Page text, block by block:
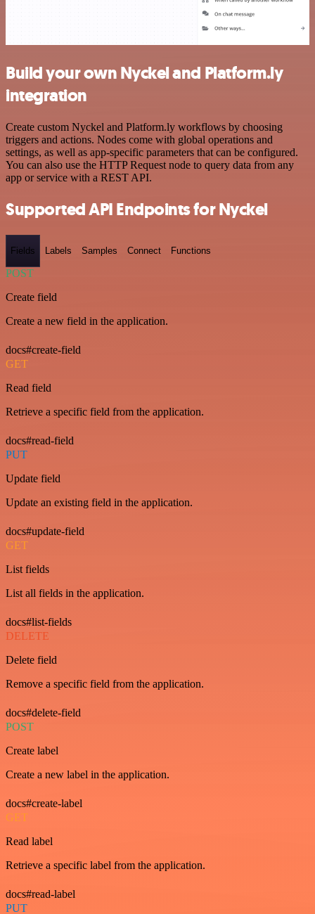
Build your own Nyckel and Platform.ly
integration
Create custom Nyckel and Platform.ly workflows by choosing
triggers and actions. Nodes come with global operations and
settings, as well as app-specific parameters that can be configured.
You can also use the HTTP Request node to query data from any
app or service with a REST API.
Supported API Endpoints for Nyckel
Fields Labels Samples Connect Functions
POST
Create field
Create a new field in the application.
docs#create-field
GET
Read field
Retrieve a specific field from the application.
docs#read-field
PUT
Update field
Update an existing field in the application.
docs#update-field
GET
List fields
List all fields in the application.
docs#list-fields
DELETE
Delete field
Remove a specific field from the application.
docs#delete-field
POST
Create label
Create a new label in the application.
docs#create-label
GET
Read label
Retrieve a specific label from the application.
docs#read-label
PUT